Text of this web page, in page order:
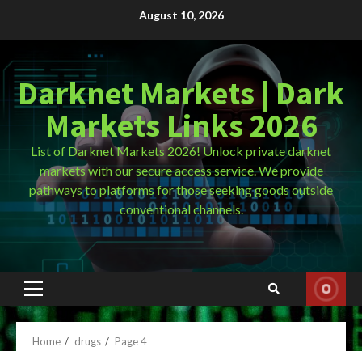
August 10, 2026
Darknet Markets | Dark
Markets Links 2026
List of Darknet Markets 2026! Unlock private darknet
markets with our secure access service. We provide
pathways to platforms for those seeking goods outside
conventional channels.
Primary
Menu
Home drugs Page 4